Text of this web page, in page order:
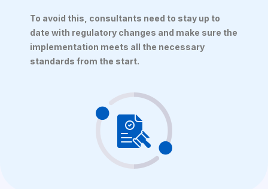
To avoid this, consultants need to stay up to
date with regulatory changes and make sure the
implementation meets all the necessary
standards from the start.